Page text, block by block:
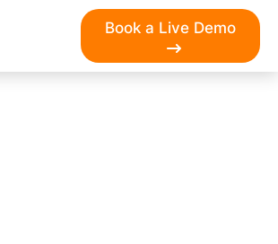
Book a Live Demo